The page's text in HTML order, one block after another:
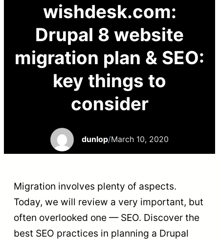
wishdesk.com:
Drupal 8 website
migration plan & SEO:
key things to
consider
dunlop/March 10, 2020
Migration involves plenty of aspects.
Today, we will review a very important, but
often overlooked one — SEO. Discover the
best SEO practices in planning a Drupal